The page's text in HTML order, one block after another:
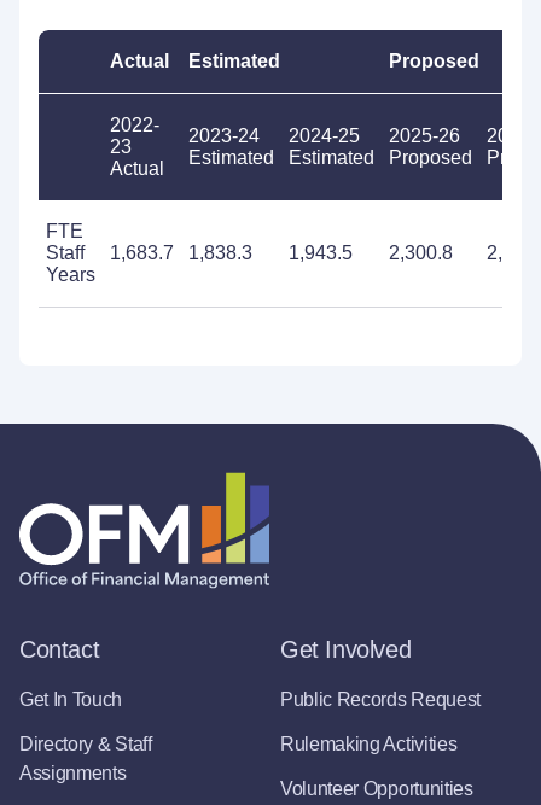
Actual Estimated Proposed
2022-
23
Actual
2023-24
Estimated
2024-25
Estimated
2025-26
Proposed
2026-
FTE
Staff
Years
1,683.7 1,838.3 1,943.5 2,300.8
Contact
Get In Touch
Directory & Staff
Assignments
Get Involved
Public Records Request
Rulemaking Activities
Volunteer Opportunities